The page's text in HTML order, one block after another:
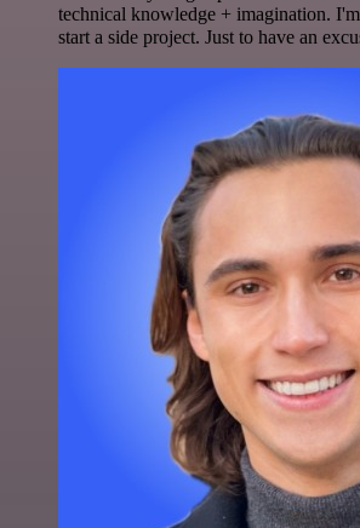
technical knowledge + imagination.
start a side project. Just to have an